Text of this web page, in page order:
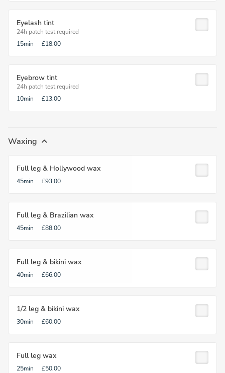
Eyelash tint
24h patch test required
15min
£18.00
Eyebrow tint
24h patch test required
10min
£13.00
Waxing
Full leg & Hollywood wax
45min £93.00
Full leg & Brazilian wax
45min £88.00
Full leg & bikini wax
40min £66.00
1/2 leg & bikini wax
30min £60.00
Full leg wax
25min £50.00